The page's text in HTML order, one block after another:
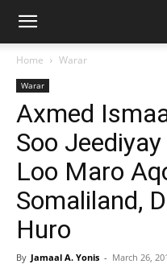
Home Warar
Warar
Axmed
Soo
Loo Maro
Somaliland,
Huro
By Jamaal A. Yonis - March 26,